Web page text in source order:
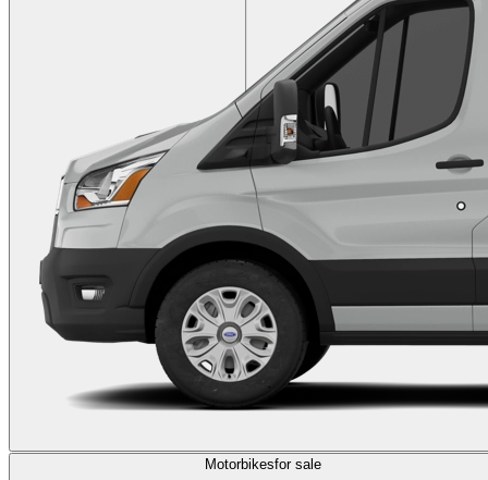
Motorbikesfor sale